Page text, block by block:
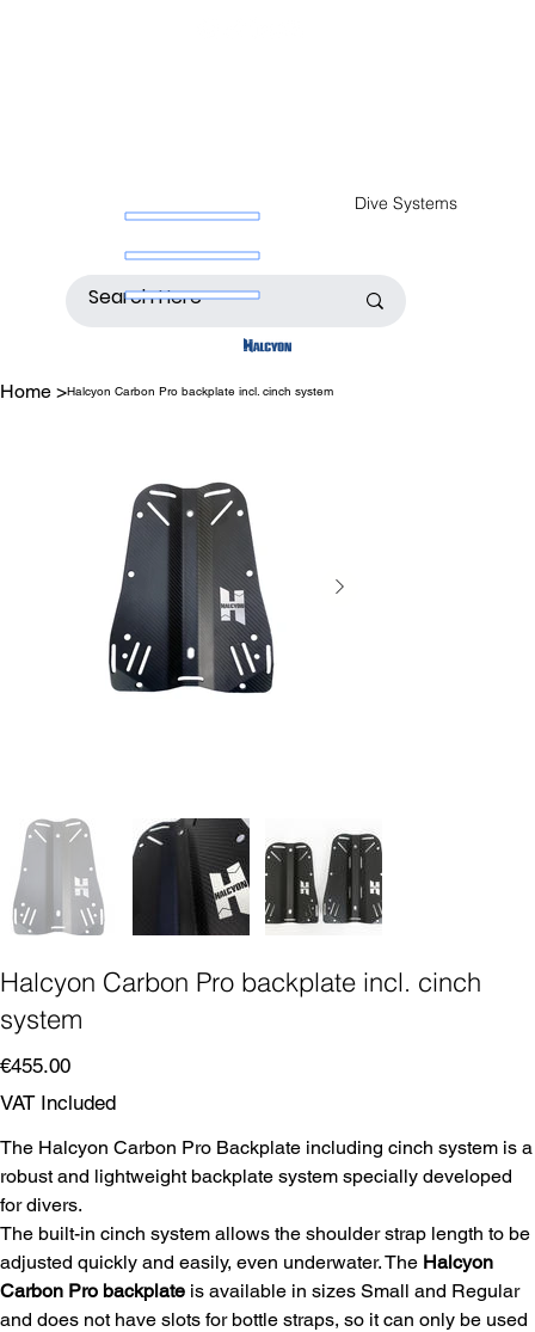
Dive Systems
Home >Halcyon Carbon Pro backplate incl. cinch system
Halcyon Carbon Pro backplate incl. cinch
system
Price
€455.00
VAT Included
The Halcyon Carbon Pro Backplate including cinch system is a
robust and lightweight backplate system specially developed
for divers.
The built-in cinch system allows the shoulder strap length to be
adjusted quickly and easily, even underwater. The Halcyon
Carbon Pro backplate is available in sizes Small and Regular
and does not have slots for bottle straps, so it can only be used